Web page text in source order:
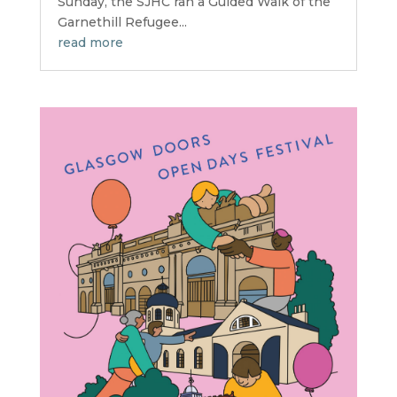
Garnethill Refugee...
read more